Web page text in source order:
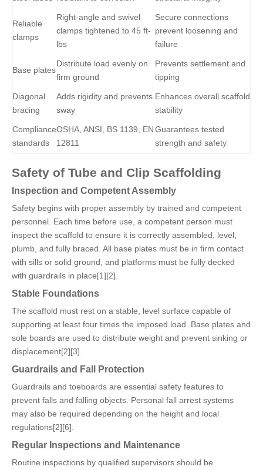
Reliable
clamps
Right-angle and swivel
clamps tightened to 45 ft-
lbs
Secure connections
prevent loosening and
failure
Base plates
Distribute load evenly on
firm ground
Prevents settlement and
tipping
Diagonal
bracing
Adds rigidity and prevents
sway
Enhances overall scaffold
stability
Compliance
standards
OSHA, ANSI, BS 1139, EN
12811
Guarantees tested
strength and safety
Safety of Tube and Clip Scaffolding
Inspection and Competent Assembly
Safety begins with proper assembly by trained and competent
personnel. Each time before use, a competent person must
inspect the scaffold to ensure it is correctly assembled, level,
plumb, and fully braced. All base plates must be in firm contact
with sills or solid ground, and platforms must be fully decked
with guardrails in place[1][2].
Stable Foundations
The scaffold must rest on a stable, level surface capable of
supporting at least four times the imposed load. Base plates and
sole boards are used to distribute weight and prevent sinking or
displacement[2][3].
Guardrails and Fall Protection
Guardrails and toeboards are essential safety features to
prevent falls and falling objects. Personal fall arrest systems
may also be required depending on the height and local
regulations[2][6].
Regular Inspections and Maintenance
Routine inspections by qualified supervisors should be